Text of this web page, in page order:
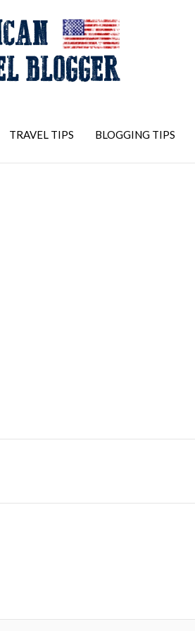
TRAVEL TIPS BLOGGING TIPS